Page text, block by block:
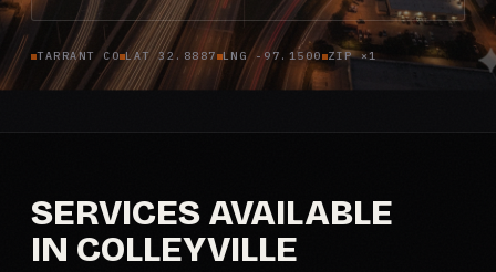
Missing Persons
Infidelity Investigations
Criminal Defense
Surveillance
TARRANT CO LAT 32.8887 LNG -97.1500 ZIP ×1
SERVICES AVAILABLE
IN COLLEYVILLE